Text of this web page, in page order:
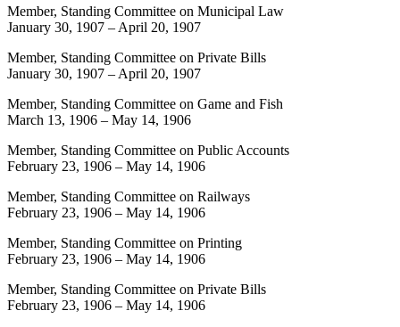
Member, Standing Committee on Municipal Law
January 30, 1907 – April 20, 1907
Member, Standing Committee on Private Bills
January 30, 1907 – April 20, 1907
Member, Standing Committee on Game and Fish
March 13, 1906 – May 14, 1906
Member, Standing Committee on Public Accounts
February 23, 1906 – May 14, 1906
Member, Standing Committee on Railways
February 23, 1906 – May 14, 1906
Member, Standing Committee on Printing
February 23, 1906 – May 14, 1906
Member, Standing Committee on Private Bills
February 23, 1906 – May 14, 1906